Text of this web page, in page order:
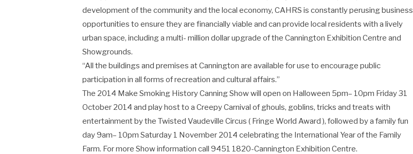
development of the community and the local economy, CAHRS is constantly perusing business
opportunities to ensure they are financially viable and can provide local residents with a lively
urban space, including a multi- million dollar upgrade of the Cannington Exhibition Centre and
Showgrounds.
“All the buildings and premises at Cannington are available for use to encourage public
participation in all forms of recreation and cultural affairs.”
The 2014 Make Smoking History Canning Show will open on Halloween 5pm– 10pm Friday 31
October 2014 and play host to a Creepy Carnival of ghouls, goblins, tricks and treats with
entertainment by the Twisted Vaudeville Circus ( Fringe World Award ), followed by a family fun
day 9am– 10pm Saturday 1 November 2014 celebrating the International Year of the Family
Farm. For more Show information call 9451 1820-Cannington Exhibition Centre.